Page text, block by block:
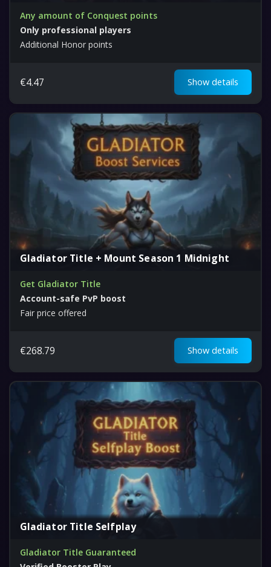
Any amount of Conquest points
Only professional players
Additional Honor points
€4.47 Show details
Gladiator Title + Mount Season 1 Midnight
Get Gladiator Title
Account-safe PvP boost
Fair price offered
€268.79 Show details
Gladiator Title Selfplay
Gladiator Title Guaranteed